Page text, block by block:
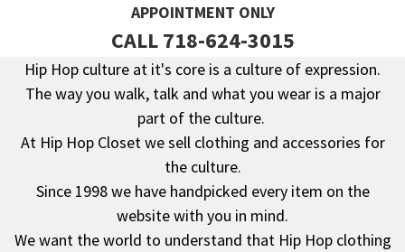
APPOINTMENT ONLY
CALL 718-624-3015
Footer
Hip Hop culture at it's core is a culture of expression.
The way you walk, talk and what you wear is a major
part of the culture.
At Hip Hop Closet we sell clothing and accessories for
the culture.
Since 1998 we have handpicked every item on the
website with you in mind.
We want the world to understand that Hip Hop clothing